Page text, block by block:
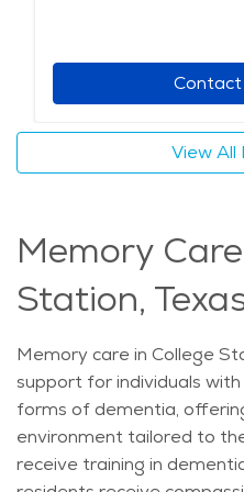
therapy sessions, and
overall well-being. Social
game rooms, and
engagement. Safety
systems and on-site
seniors with a comfortable
ensuring their needs are
care for Assisted Living in
View All
Memory
Station,
Memory care in College
support for individuals
forms of dementia,
environment tailored to
receive training in